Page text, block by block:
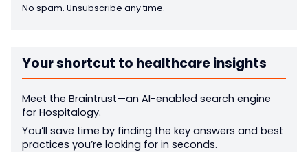
No spam. Unsubscribe any time.
Your shortcut to healthcare insights
Meet the Braintrust—an AI-enabled search engine
for Hospitalogy.
You’ll save time by finding the key answers and best
practices you’re looking for in seconds.